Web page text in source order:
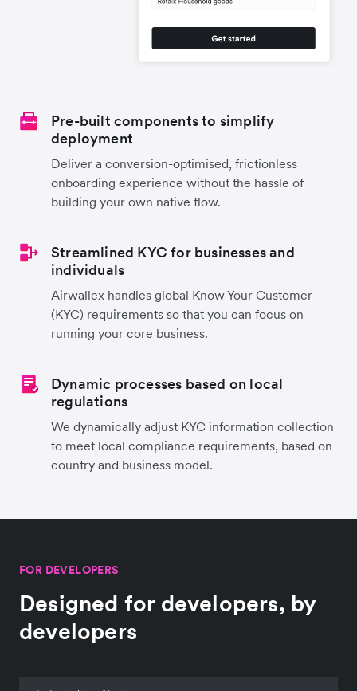
Pre-built components to simplify
deployment
Deliver a conversion-optimised, frictionless
onboarding experience without the hassle of
building your own native flow.
Streamlined KYC for businesses and
individuals
Airwallex handles global Know Your Customer
(KYC) requirements so that you can focus on
running your core business.
Dynamic processes based on local
regulations
We dynamically adjust KYC information collection
to meet local compliance requirements, based on
country and business model.
FOR DEVELOPERS
Designed for developers, by
developers